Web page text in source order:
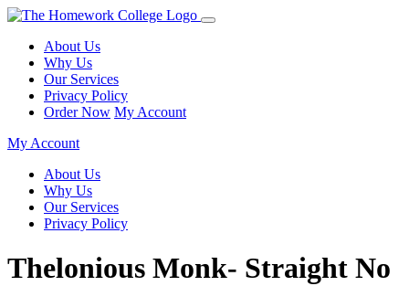
About Us
Why Us
Our Services
Privacy Policy
Order Now My Account
My Account
About Us
Why Us
Our Services
Privacy Policy
Thelonious Monk- Straight No